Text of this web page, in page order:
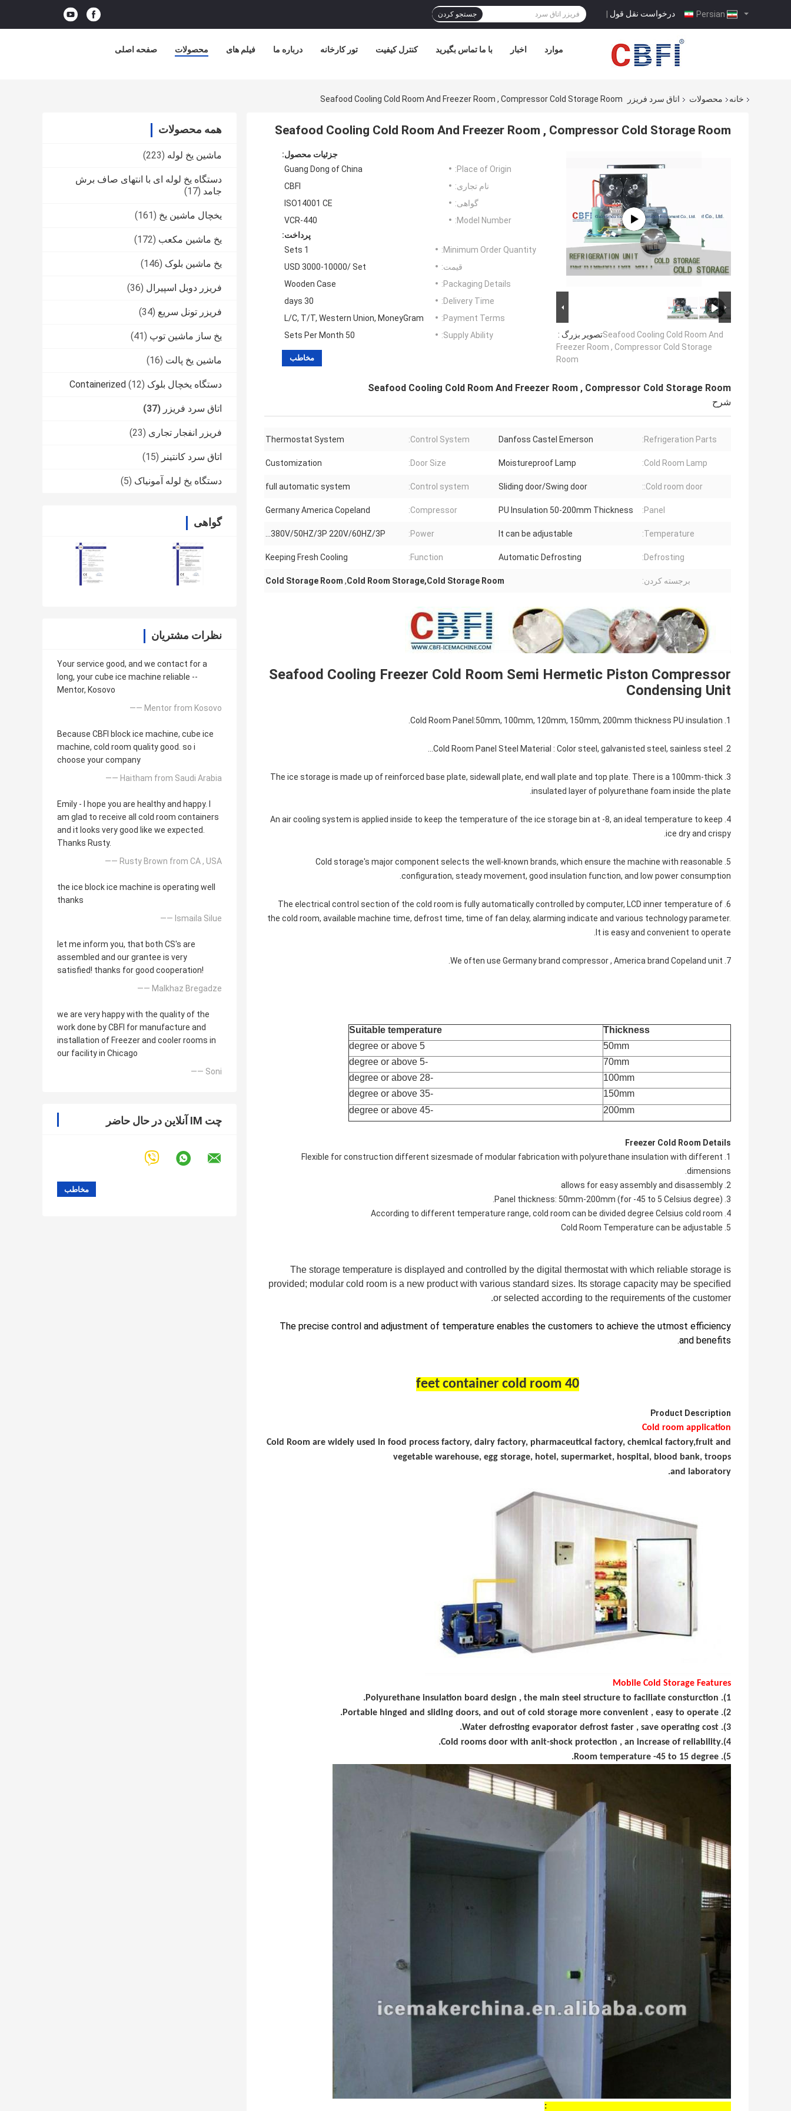
درخواست نقل قول | جستجو کردن
صفحه اصلی محصولات فیلم های درباره ما تور کارخانه کنترل کیفیت با ما تماس بگیرید اخبار موارد
خانه محصولات اتاق سرد فریزر Seafood Cooling Cold Room And Freezer Room , Compressor Cold Storage Room
همه محصولات
ماشین یخ لوله (223)
دستگاه یخ لوله ای با انتهای صاف برش
جامد (17)
یخچال ماشین یخ (161)
یخ ماشین مکعب (172)
یخ ماشین بلوک (146)
فریزر دوبل اسپیرال (36)
فریزر تونل سریع (34)
یخ ساز ماشین توپ (41)
ماشین یخ پالت (16)
دستگاه یخچال بلوک Containerized (12)
اتاق سرد فریزر (37)
فریزر انفجار تجاری (23)
اتاق سرد کانتینر (15)
دستگاه یخ لوله آمونیاک (5)
گواهی
نظرات مشتریان
Your service good, and we contact for a
long, your cube ice machine reliable --
Mentor, Kosovo
—— Mentor from Kosovo
Because CBFI block ice machine, cube ice
machine, cold room quality good. so i
choose your company
—— Haitham from Saudi Arabia
Emily - I hope you are healthy and happy. I
am glad to receive all cold room containers
and it looks very good like we expected.
Thanks Rusty.
—— Rusty Brown from CA , USA
the ice block ice machine is operating well
thanks
—— Ismaila Silue
let me inform you, that both CS's are
assembled and our grantee is very
satisfied! thanks for good cooperation!
—— Malkhaz Bregadze
we are very happy with the quality of the
work done by CBFI for manufacture and
installation of Freezer and cooler rooms in
our facility in Chicago
—— Soni
چت IM آنلاین در حال حاضر
Seafood Cooling Cold Room And Freezer Room , Compressor Cold Storage Room
تصویر بزرگ :Seafood Cooling Cold Room And
Freezer Room , Compressor Cold Storage
Room
جزئیات محصول:
Place of Origin:
Guang Dong of China
نام تجاری:
CBFI
گواهی:
ISO14001 CE
Model Number:
VCR-440
پرداخت:
Minimum Order Quantity:
1 Sets
قیمت:
USD 3000-10000/ Set
Packaging Details:
Wooden Case
Delivery Time:
30 days
Payment Terms:
L/C, T/T, Western Union, MoneyGram
Supply Ability:
50 Sets Per Month
مخاطب
Seafood Cooling Cold Room And Freezer Room , Compressor Cold Storage Room
شرح
Refrigeration Parts:
Danfoss Castel Emerson
Control System:
Thermostat System
Cold Room Lamp:
Moistureproof Lamp
Door Size:
Customization
Cold room door::
Sliding door/Swing door
Control system:
full automatic system
Panel:
PU Insulation 50-200mm Thickness
Compressor:
Germany America Copeland
Temperature:
It can be adjustable
Power:
380V/50HZ/3P 220V/60HZ/3P...
Defrosting:
Automatic Defrosting
Function:
Keeping Fresh Cooling
برجسته کردن: Cold Room Storage,Cold Storage Room
,
Cold Storage Room
Seafood Cooling Freezer Cold Room Semi Hermetic Piston Compressor
Condensing Unit
1. Cold Room Panel:50mm, 100mm, 120mm, 150mm, 200mm thickness PU insulation.
2. Cold Room Panel Steel Material : Color steel, galvanisted steel, sainless steel...
3. The ice storage is made up of reinforced base plate, sidewall plate, end wall plate and top plate. There is a 100mm-thick
insulated layer of polyurethane foam inside the plate.
4. An air cooling system is applied inside to keep the temperature of the ice storage bin at -8, an ideal temperature to keep
ice dry and crispy.
5. Cold storage's major component selects the well-known brands, which ensure the machine with reasonable
configuration, steady movement, good insulation function, and low power consumption.
6. The electrical control section of the cold room is fully automatically controlled by computer, LCD inner temperature of
the cold room, available machine time, defrost time, time of fan delay, alarming indicate and various technology parameter.
It is easy and convenient to operate.
7. We often use Germany brand compressor , America brand Copeland unit.
Thickness
Suitable temperature
50mm
5 degree or above
70mm
-5 degree or above
100mm
-28 degree or above
150mm
-35 degree or above
200mm
-45 degree or above
Freezer Cold Room Details
1. Flexible for construction different sizesmade of modular fabrication with polyurethane insulation with different
dimensions.
2. allows for easy assembly and disassembly
3. Panel thickness: 50mm-200mm (for -45 to 5 Celsius degree).
4. According to different temperature range, cold room can be divided degree Celsius cold room
5. Cold Room Temperature can be adjustable
The storage temperature is displayed and controlled by the digital thermostat with which reliable storage is
provided; modular cold room is a new product with various standard sizes. Its storage capacity may be specified
or selected according to the requirements of the customer.
The precise control and adjustment of temperature enables the customers to achieve the utmost efficiency
and benefits.
40 feet container cold room
Product Description
Cold room application
Cold Room are widely used in food process factory, dairy factory, pharmaceutical factory, chemical factory,fruit and
vegetable warehouse, egg storage, hotel, supermarket, hospital, blood bank, troops
and laboratory.
Mobile Cold Storage Features
1). Polyurethane insulation board design , the main steel structure to faciliate consturction.
2). Portable hinged and sliding doors, and out of cold storage more convenient , easy to operate.
3). Water defrosting evaporator defrost faster , save operating cost.
4).Cold rooms door with anit-shock protection , an increase of reliability.
5). Room temperature -45 to 15 degree.